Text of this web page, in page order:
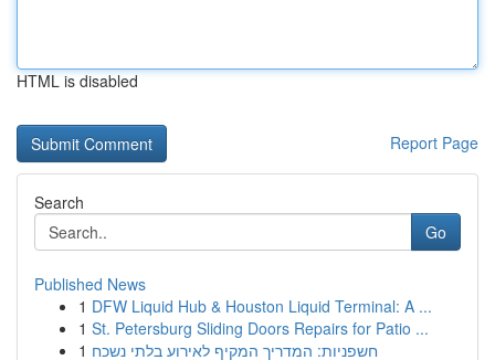
HTML is disabled
Report Page
Search
Go
Published News
1 DFW Liquid Hub & Houston Liquid Terminal: A ...
1 St. Petersburg Sliding Doors Repairs for Patio ...
1 חשפניות: המדריך המקיף לאירוע בלתי נשכח